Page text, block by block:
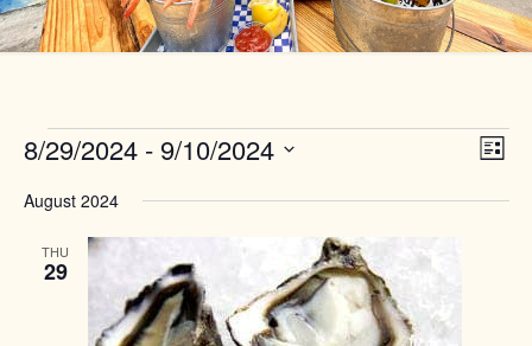
Events
Views
Event
Views
List
8/29/2024 - 9/10/2024
date.
August 2024
THU
29